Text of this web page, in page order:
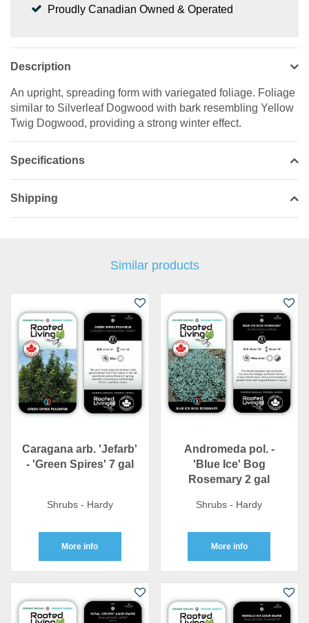
Proudly Canadian Owned & Operated
Description
An upright, spreading form with variegated foliage. Foliage
similar to Silverleaf Dogwood with bark resembling Yellow
Twig Dogwood, providing a strong winter effect.
Specifications
Shipping
Similar products
Caragana arb. 'Jefarb'
- 'Green Spires' 7 gal
Shrubs - Hardy
More info
Andromeda pol. -
'Blue Ice' Bog
Rosemary 2 gal
Shrubs - Hardy
More info